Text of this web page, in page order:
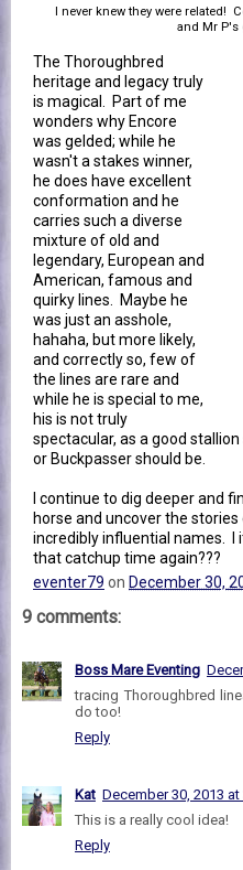
I never knew they were related!
and Mr P's
The Thoroughbred
heritage and legacy truly
is magical. Part of me
wonders why Encore
was gelded; while he
wasn't a stakes winner,
he does have excellent
conformation and he
carries such a diverse
mixture of old and
legendary, European and
American, famous and
quirky lines. Maybe he
was just an asshole,
hahaha, but more likely,
and correctly so, few of
the lines are rare and
while he is special to me,
his is not truly
spectacular, as a good
or Buckpasser should be.
I continue to dig deeper and
horse and uncover the
incredibly influential names. I
that catchup time again???
eventer79 on December 30,
9 comments:
Boss Mare Eventing
tracing Thoroughbred
do too!
Reply
Kat December 30, 2013 at
This is a really cool idea!
Reply